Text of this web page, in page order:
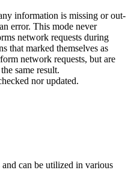
information is missing or out-
error. This mode never
network requests during
that marked themselves as
network requests, but are
same result.
nor updated.
can be utilized in various